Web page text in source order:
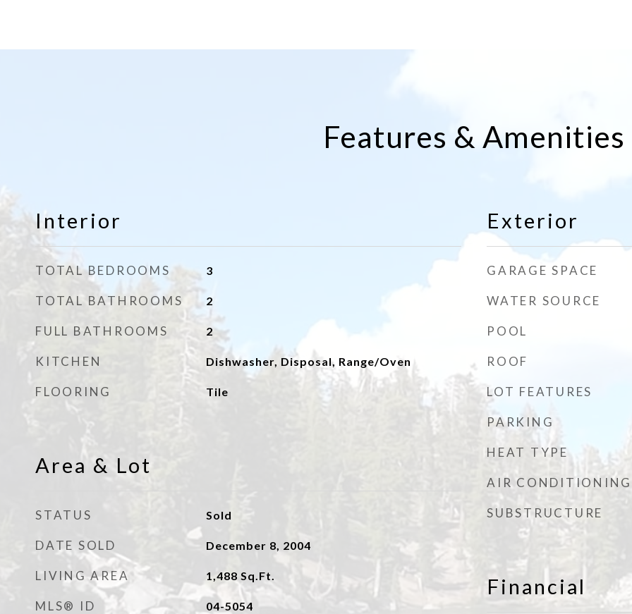
Features & Amenities
Interior
TOTAL BEDROOMS 3
TOTAL BATHROOMS 2
FULL BATHROOMS 2
KITCHEN Dishwasher, Disposal, Range/Oven
FLOORING Tile
Area & Lot
STATUS Sold
DATE SOLD December 8, 2004
LIVING AREA 1,488 Sq.Ft.
MLS® ID 04-5054
Exterior
GARAGE SPACE
WATER SOURCE
POOL
ROOF
LOT FEATURES
PARKING
HEAT TYPE
AIR CONDITIONING
SUBSTRUCTURE
Financial